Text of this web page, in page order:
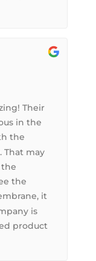
Their
in the
the
That may
the
it
is
product